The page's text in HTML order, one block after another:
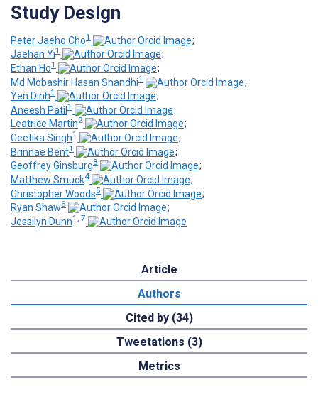
Study Design
Peter Jaeho Cho1
;
Jaehan Yi1
;
Ethan Ho1
;
Md Mobashir Hasan Shandhi1
;
Yen Dinh1
;
Aneesh Patil 1
;
Leatrice Martin2
;
Geetika Singh1
;
Brinnae Bent1
;
Geoffrey Ginsburg3
;
Matthew Smuck4
;
Christopher Woods5
;
Ryan Shaw6
;
Jessilyn Dunn1, 7
Article
Authors
Cited by (34)
Tweetations (3)
Metrics